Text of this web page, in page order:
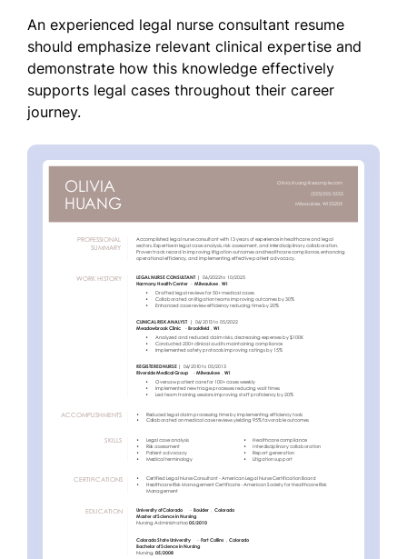
An experienced legal nurse consultant resume
should emphasize relevant clinical expertise and
demonstrate how this knowledge effectively
supports legal cases throughout their career
journey.